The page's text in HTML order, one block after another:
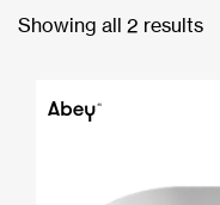
Showing all 2 results